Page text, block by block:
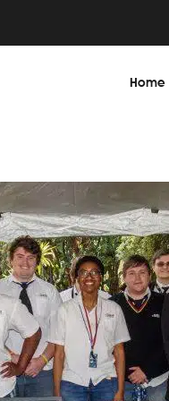
Home